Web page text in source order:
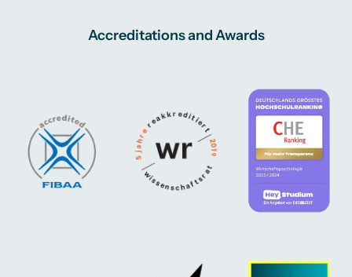
Accreditations and Awards